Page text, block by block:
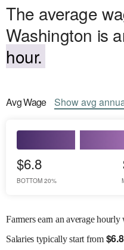
The average
Washington is
hour.
AvgWage Showavg
$6.8
BOTTOM 20%
Farmers earn an average
Salaries typically start from $